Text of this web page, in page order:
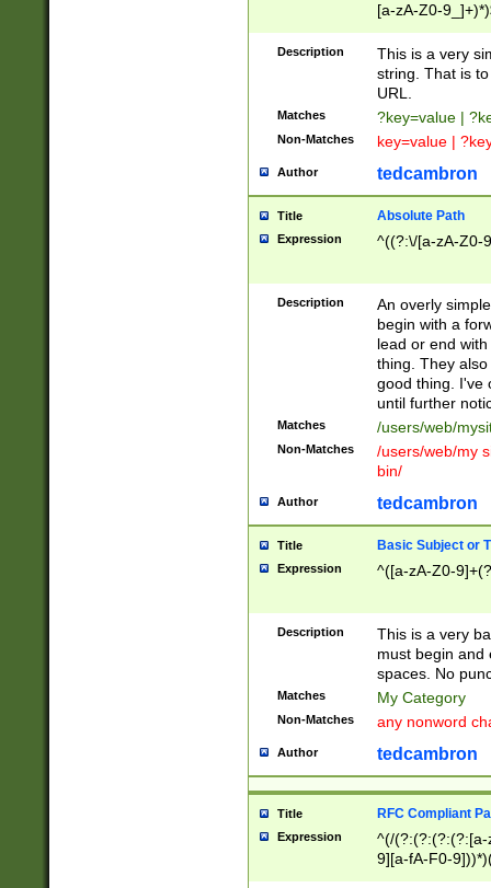
[a-zA-Z0-
Description
This is a very
string. That is
URL.
Matches ?key=value |
Non-Matches key=value |
Author tedcambron
Title Absolute Path
Expression ^((?:\/[a-zA-Z0-
Description
An overly
begin with a
lead or end
thing. They
good thing. I've
until further
Matches /users/web/
Non-Matches
/users/web/my
bin/
Author tedcambron
Title Basic Subject or
Expression ^([a-zA-Z0-
Description
This is a very
must begin and
spaces. No
Matches My Category
Non-Matches any nonword
Author tedcambron
Title RFC Compliant
Expression
^(/(?:(?:(?:(?:[a-
9][a-fA-F0-
(?:%[a-fA-F0-